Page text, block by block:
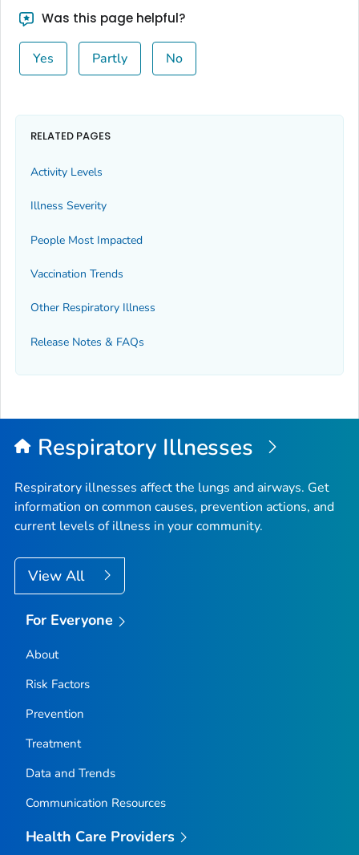
Bingham County, Idaho
Boise County, Idaho
Bonneville County, Idaho
Boundary County, Idaho
Canyon County, Idaho
Caribou County, Idaho
Clearwater County, Idaho
Custer County, Idaho
Gooding County, Idaho
Idaho County, Idaho
Jefferson County, Idaho
Jerome County, Idaho
Kootenai County, Idaho
Latah County, Idaho
Lewis County, Idaho
Lincoln County, Idaho
Madison County, Idaho
Minidoka County, Idaho
Owyhee County, Idaho
Payette County, Idaho
Power County, Idaho
Was this page helpful?
Yes Partly No
RELATED PAGES
Activity Levels
Illness Severity
People Most Impacted
Vaccination Trends
Other Respiratory Illness
Release Notes & FAQs
Respiratory Illnesses
Respiratory illnesses affect the lungs and airways. Get
information on common causes, prevention actions, and
current levels of illness in your community.
View All
For Everyone
About
Risk Factors
Prevention
Treatment
Data and Trends
Communication Resources
Health Care Providers